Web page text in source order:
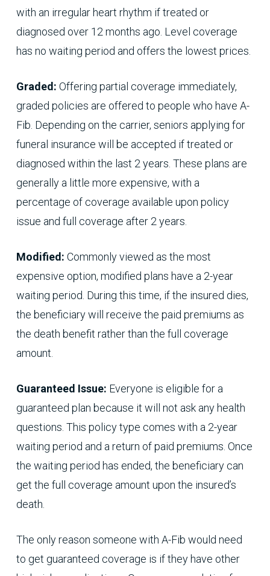
with an irregular heart rhythm if treated or
diagnosed over 12 months ago. Level coverage
has no waiting period and offers the lowest prices.
Graded: Offering partial coverage immediately,
graded policies are offered to people who have A-
Fib. Depending on the carrier, seniors applying for
funeral insurance will be accepted if treated or
diagnosed within the last 2 years. These plans are
generally a little more expensive, with a
percentage of coverage available upon policy
issue and full coverage after 2 years.
Modified: Commonly viewed as the most
expensive option, modified plans have a 2-year
waiting period. During this time, if the insured dies,
the beneficiary will receive the paid premiums as
the death benefit rather than the full coverage
amount.
Guaranteed Issue: Everyone is eligible for a
guaranteed plan because it will not ask any health
questions. This policy type comes with a 2-year
waiting period and a return of paid premiums. Once
the waiting period has ended, the beneficiary can
get the full coverage amount upon the insured’s
death.
The only reason someone with A-Fib would need
to get guaranteed coverage is if they have other